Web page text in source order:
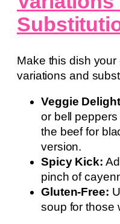
Make this dish
variations and
Veggie
or bell
the beef for
version.
Spicy Kick:
pinch of
Gluten-Free:
soup for those